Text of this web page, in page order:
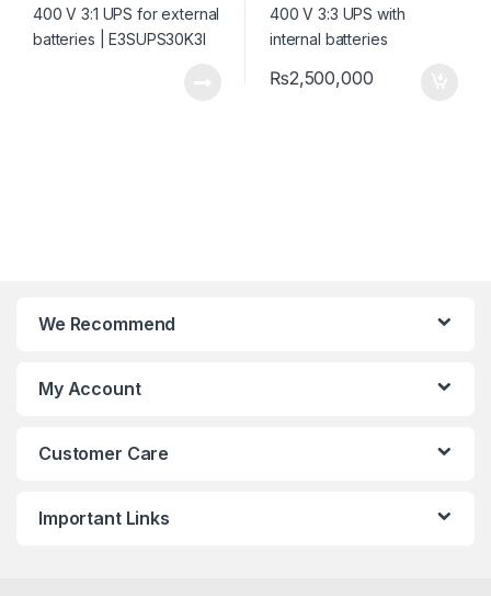
₨2,500,000
We Recommend
My Account
Customer Care
Important Links